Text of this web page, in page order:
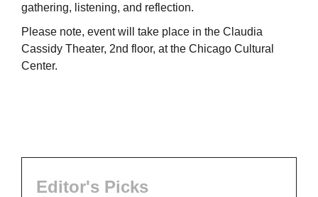
gathering, listening, and reflection.
Please note, event will take place in the Claudia
Cassidy Theater, 2nd floor, at the Chicago Cultural
Center.
Editor's Picks